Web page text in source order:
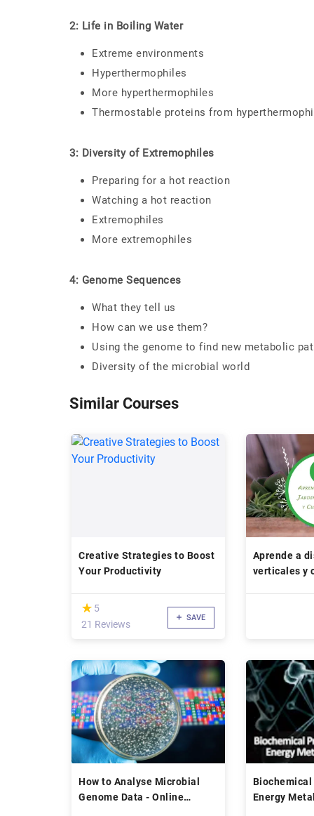
2: Life in Boiling Water
Extreme environments
Hyperthermophiles
More hyperthermophiles
Thermostable proteins from
3: Diversity of Extremophiles
Preparing for a hot reaction
Watching a hot reaction
Extremophiles
More extremophiles
4: Genome Sequences
What they tell us
How can we use them?
Using the genome to find new metabolic
Diversity of the microbial world
Similar Courses
Creative Strategies to Boost
Your Productivity
(*)
★
★ 5
21 Reviews
SAVE
Aprende a
verticales y
How to Analyse Microbial
Genome Data - Online
Energy